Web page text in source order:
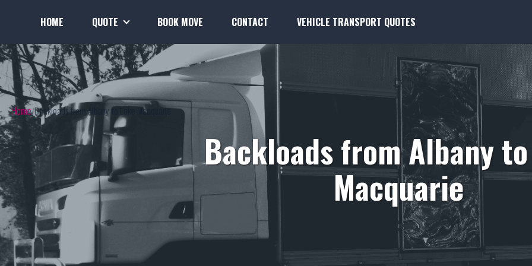
HOME QUOTE BOOK MOVE CONTACT VEHICLE TRANSPORT QUOTES
Home Backloads from Albany to Lake Macquarie
Backloads from Albany
Macquarie